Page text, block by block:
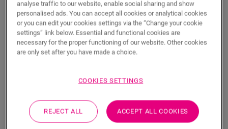
SEARCH
Product features
colour of your floor. A scotia can also come in handy as a
finish in combination with existing skirtings. It is easy to
analyse traffic to our website, enable social sharing and show
personalised ads. You can accept all cookies or analytical cookies
or you can edit your cookies settings via the “Change your cookie
settings” link below. Essential and functional cookies are
necessary for the proper functioning of our website. Other cookies
are only set after you have made a choice.
COOKIES SETTINGS
REJECT ALL ACCEPT ALL COOKIES